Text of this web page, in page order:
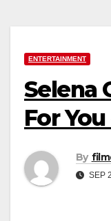
ENTERTAINMENT
Selena
For
By
SEP